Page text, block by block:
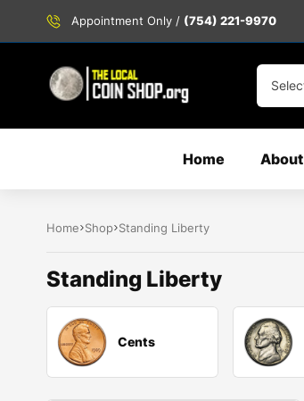
Appointment Only / (754) 221-9970
Home
Home Shop Standing Liberty
Standing Liberty
Cents